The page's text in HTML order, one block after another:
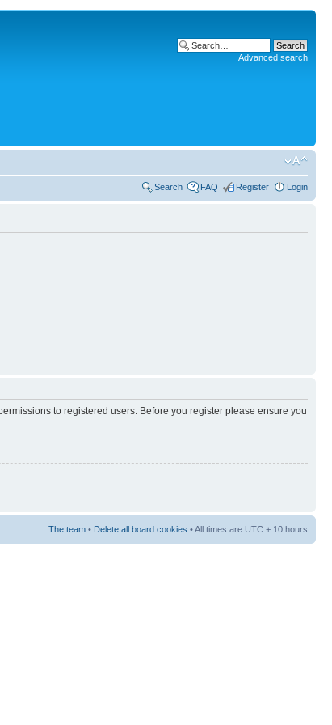
Advanced search
Search FAQ Register Login
to registered users. Before you register please ensure you
The team • Delete all board cookies • All times are UTC + 10 hours